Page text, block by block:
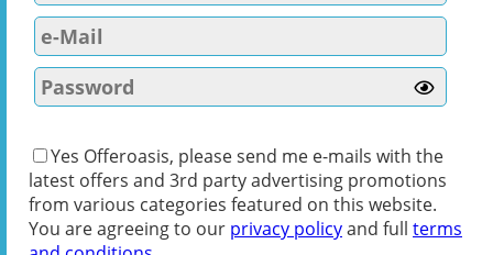
Yes Offeroasis, please send me e-mails with the
latest offers and 3rd party advertising promotions
from various categories featured on this website.
You are agreeing to our privacy policyand full terms